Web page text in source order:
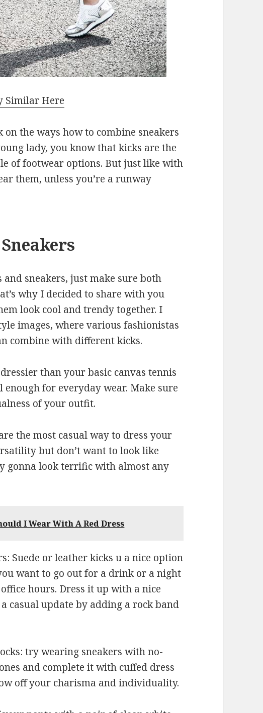
Similar Here
the ways how to combine sneakers
lady, you know that kicks are the
of footwear options. But just like with
them, unless you’re a runway
and sneakers, just make sure both
why I decided to share with you
look cool and trendy together. I
images, where various fashionistas
combine with different kicks.
than your basic canvas tennis
enough for everyday wear. Make sure
of your outfit.
the most casual way to dress your
but don’t want to look like
gonna look terrific with almost any
I Wear With A Red Dress
Suede or leather kicks u a nice option
want to go out for a drink or a night
hours. Dress it up with a nice
casual update by adding a rock band
try wearing sneakers with no-
and complete it with cuffed dress
off your charisma and individuality.